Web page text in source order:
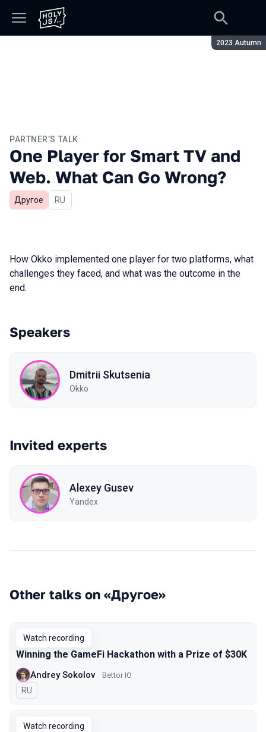
Season:
2023 Autumn
PARTNER’S TALK
One Player for Smart TV and
Web. What Can Go Wrong?
Другое In Russian
RU
How Okko implemented one player for two platforms, what
challenges they faced, and what was the outcome in the
end.
Speakers
Dmitrii Skutsenia
Okko
Invited experts
Alexey Gusev
Yandex
Other talks on «Другое»
Watch recording
Winning the GameFi Hackathon with a Prize of $30K
Andrey Sokolov Bettor IO
In Russian
RU
Watch recording